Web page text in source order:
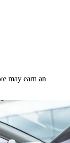
may earn an